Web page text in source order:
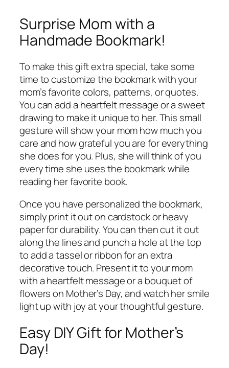
Surprise Mom with a
Handmade Bookmark!
To make this gift extra special, take some
time to customize the bookmark with your
mom’s favorite colors, patterns, or quotes.
You can add a heartfelt message or a sweet
drawing to make it unique to her. This small
gesture will show your mom how much you
care and how grateful you are for everything
she does for you. Plus, she will think of you
every time she uses the bookmark while
reading her favorite book.
Once you have personalized the bookmark,
simply print it out on cardstock or heavy
paper for durability. You can then cut it out
along the lines and punch a hole at the top
to add a tassel or ribbon for an extra
decorative touch. Present it to your mom
with a heartfelt message or a bouquet of
flowers on Mother’s Day, and watch her smile
light up with joy at your thoughtful gesture.
Easy DIY Gift for Mother’s
Day!